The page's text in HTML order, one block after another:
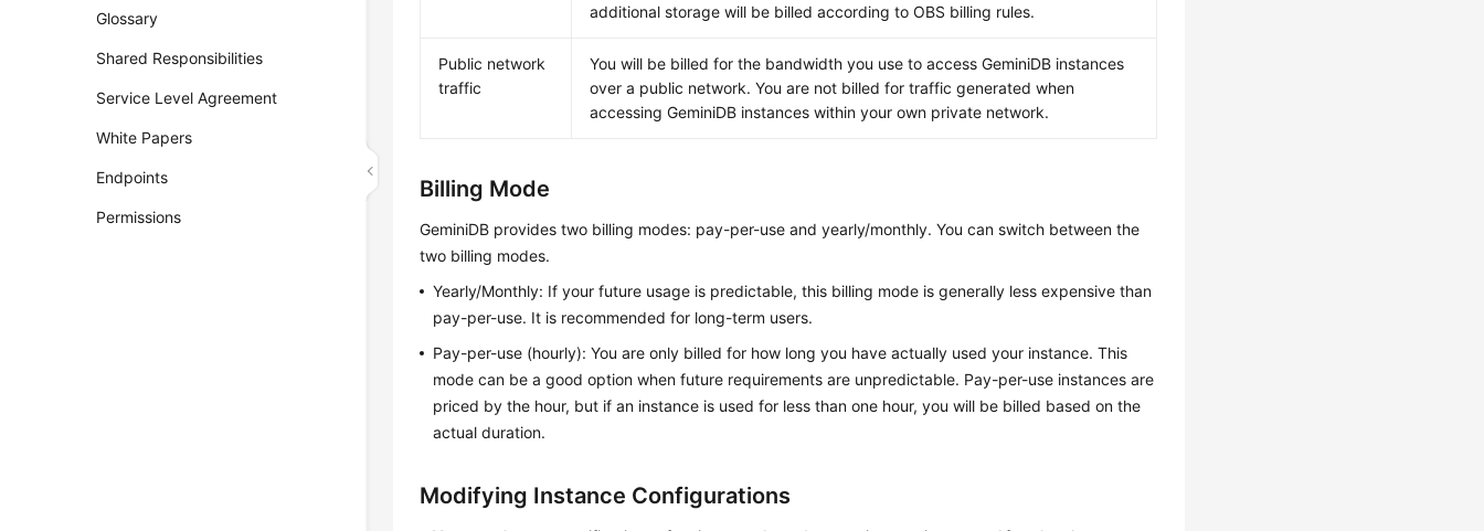
Glossary
Shared Responsibilities
Service Level Agreement
White Papers
Endpoints
Permissions
additional storage will be billed according to OBS billing rules.
Public network
traffic
You will be billed for the bandwidth you use to accessGeminiDB instances
over a public network. You are not billed for traffic generated when
accessingGeminiDB instances within your own private network.
Billing Mode
GeminiDB provides two billing modes: pay-per-use and yearly/monthly. You can switch between the
two billing modes.
Yearly/Monthly: If your future usage is predictable, this billing mode is generally less expensive than
pay-per-use. It is recommended for long-term users.
Pay-per-use (hourly): You are only billed for how long you have actually used your instance. This
mode can be a good option when future requirements are unpredictable. Pay-per-use instances are
priced by the hour, but if an instance is used for less than one hour, you will be billed based on the
actual duration.
Modifying Instance Configurations